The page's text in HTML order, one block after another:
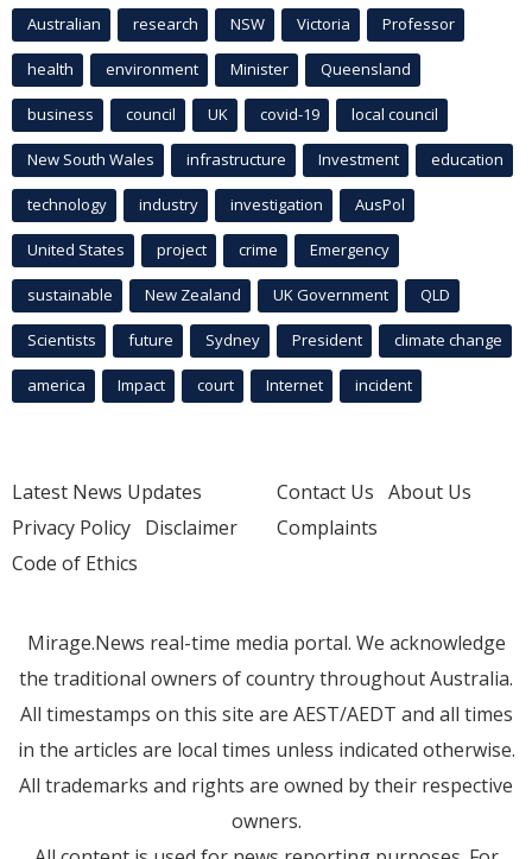
Australian research NSW Victoria Professor
health environment Minister Queensland
business council UK covid-19 local council
New South Wales infrastructure Investment education
technology industry investigation AusPol
United States project crime Emergency
sustainable New Zealand UK Government QLD
Scientists future Sydney President climate change
america Impact court Internet incident
Latest News Updates
Privacy Policy Disclaimer
Code of Ethics
Contact Us About Us
Complaints
Mirage.News real-time media portal. We acknowledge
the traditional owners of country throughout Australia.
All timestamps on this site are AEST/AEDT and all times
in the articles are local times unless indicated otherwise.
All trademarks and rights are owned by their respective
owners.